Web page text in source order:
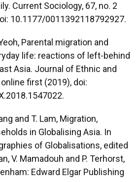
Current Sociology, 67, no. 2
10.1177/0011392118792927.
Yeoh, Parental migration and
life: reactions of left-behind
Asia. Journal of Ethnic and
first (2019), doi:
and T. Lam, Migration,
in Globalising Asia. In
of Globalisations, edited
V. Mamadouh and P. Terhorst,
Edward Elgar Publishing